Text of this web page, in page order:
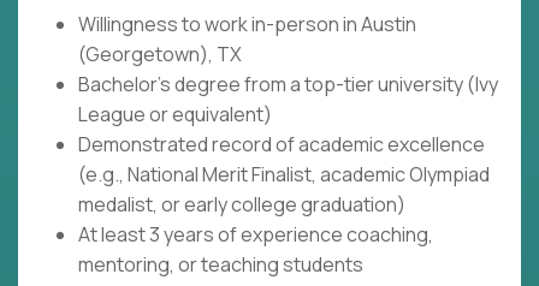
Willingness to work in-person in Austin
(Georgetown), TX
Bachelor's degree from a top-tier university (Ivy
League or equivalent)
Demonstrated record of academic excellence
(e.g., National Merit Finalist, academic Olympiad
medalist, or early college graduation)
At least 3 years of experience coaching,
mentoring, or teaching students